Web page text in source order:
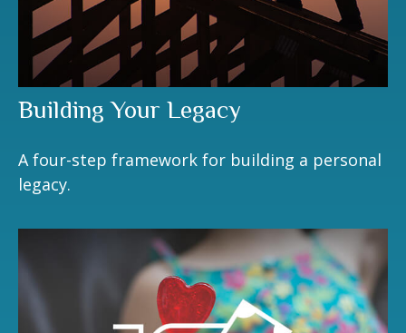
Building Your Legacy
A four-step framework for building a personal
legacy.